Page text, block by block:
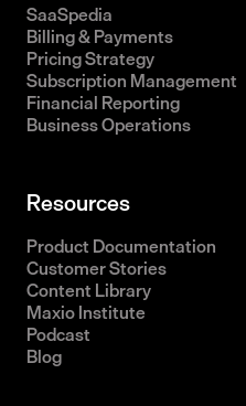
SaaSpedia
Billing & Payments
Pricing Strategy
Subscription Management
Financial Reporting
Business Operations
Resources
Product Documentation
Customer Stories
Content Library
Maxio Institute
Podcast
Blog